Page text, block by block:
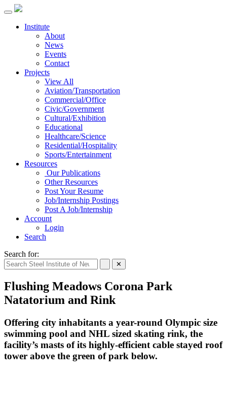
Institute
About
News
Events
Contact
Projects
View All
Aviation/Transportation
Commercial/Office
Civic/Government
Cultural/Exhibition
Educational
Healthcare/Science
Residential/Hospitality
Sports/Entertainment
Resources
Our Publications
Other Resources
Post Your Resume
Job/Internship Postings
Post A Job/Internship
Account
Login
Search
Search for:
✕
Flushing Meadows Corona Park
Natatorium and Rink
Offering city inhabitants a year-round Olympic size
swimming pool and NHL sized skating rink, the
facility’s masts of its highly-efficient cable stayed roof
tower above the green of park below.